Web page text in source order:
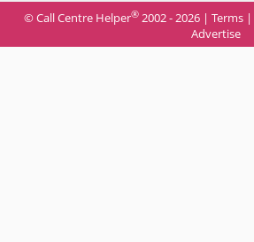
© Call Centre Helper® 2002 - 2026 | Terms |
Advertise